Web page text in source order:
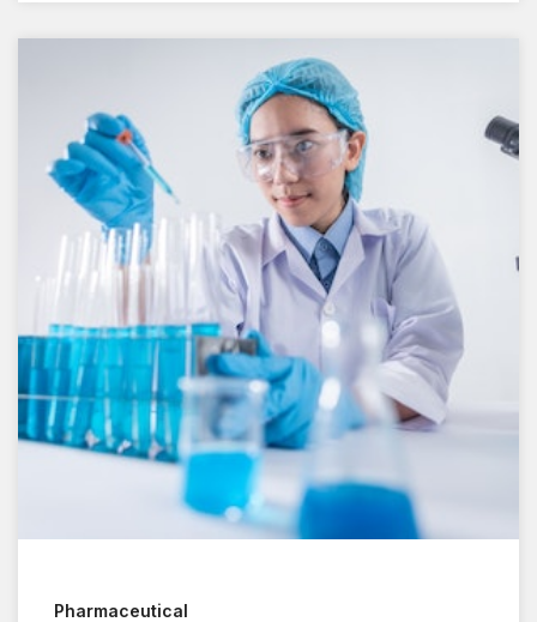
Pharmaceutical